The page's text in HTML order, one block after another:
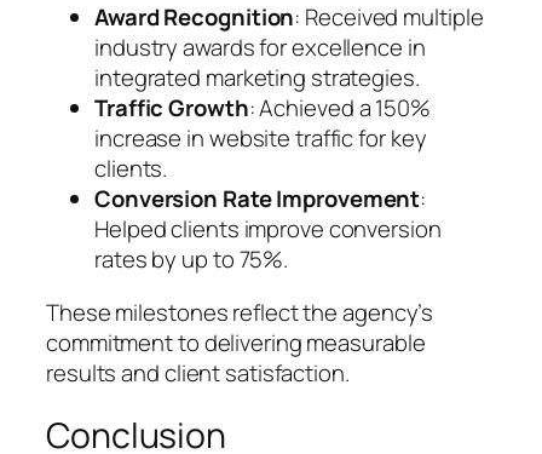
Award Recognition: Received multiple
industry awards for excellence in
integrated marketing strategies.
Traffic Growth: Achieved a 150%
increase in website traffic for key
clients.
Conversion Rate Improvement:
Helped clients improve conversion
rates by up to 75%.
These milestones reflect the agency’s
commitment to delivering measurable
results and client satisfaction.
Conclusion